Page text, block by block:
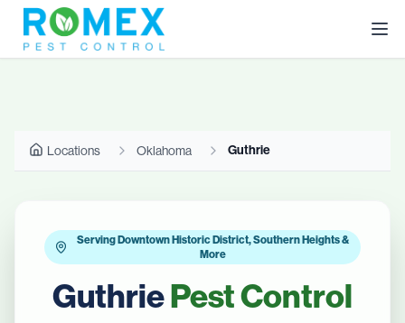
Locations Oklahoma Guthrie
Serving Downtown Historic District, Southern Heights &
More
GuthriePest Control